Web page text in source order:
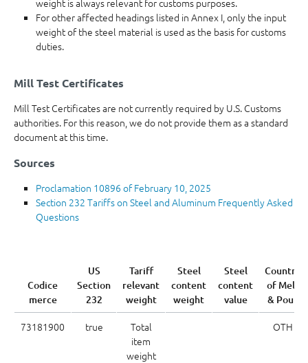
weight is always relevant for customs purposes.
For other affected headings listed in Annex I, only the input
weight of the steel material is used as the basis for customs
duties.
Mill Test Certificates
Mill Test Certificates are not currently required by U.S. Customs
authorities. For this reason, we do not provide them as a standard
document at this time.
Sources
Proclamation 10896 of February 10, 2025
Section 232 Tariffs on Steel and Aluminum Frequently Asked
Questions
Codice
merce
US
Section
232
Tariff
relevant
weight
Steel
content
weight
Steel
content
value
Country
of Melt
& Pour
73181900 true
Total
item
weight
OTH